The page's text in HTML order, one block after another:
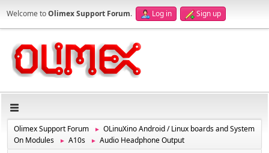
Welcome toOlimex Support Forum. Log in Sign up
Olimex Support Forum ►
OLinuXino Android / Linux boards and System
On Modules
► A10s ► Audio Headphone Output